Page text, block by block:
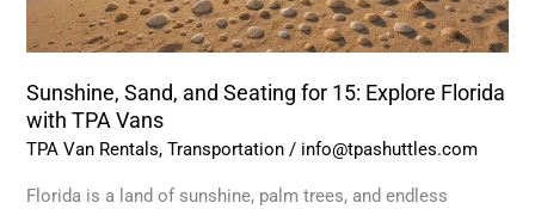
Sunshine, Sand, and Seating for 15: Explore Florida
with TPA Vans
TPA Van Rentals,Transportation / info@tpashuttles.com
Florida is a land of sunshine, palm trees, and endless
TPA